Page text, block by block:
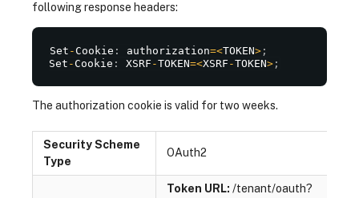
following response headers:
Set -Cookie : authorization=<TOKEN> ;
Set -Cookie : XSRF -TOKEN=<XSRF -TOKEN> ;
The authorization cookie is valid for two weeks.
Security Scheme
Type
OAuth2
Token URL: /tenant/oauth?